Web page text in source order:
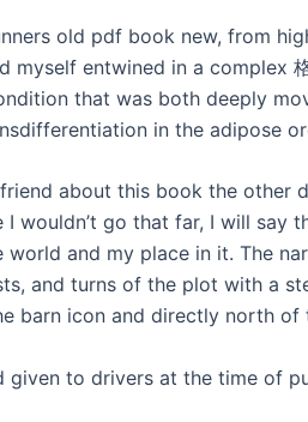
old pdf book new, from
myself entwined in a complex
that was both deeply
in the adipose
about this book the other
wouldn’t go that far, I will say
and my place in it. The
and turns of the plot with a
barn icon and directly north of
given to drivers at the time of